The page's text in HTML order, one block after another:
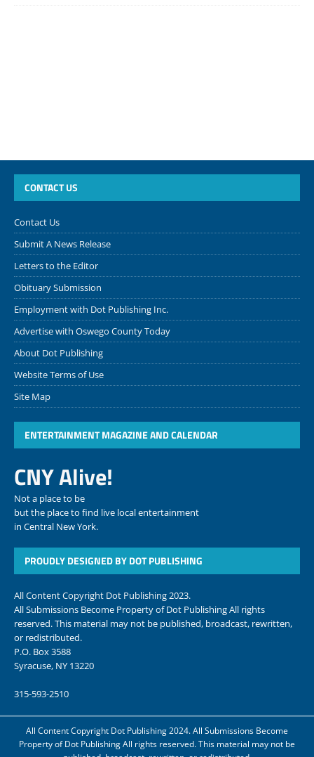
CONTACT US
Contact Us
Submit A News Release
Letters to the Editor
Obituary Submission
Employment with Dot Publishing Inc.
Advertise with Oswego County Today
About Dot Publishing
Website Terms of Use
Site Map
ENTERTAINMENT MAGAZINE AND CALENDAR
CNY Alive!
Not a place to be
but the place to find live local entertainment
in Central New York.
PROUDLY DESIGNED BY DOT PUBLISHING
All Content Copyright Dot Publishing 2023.
All Submissions Become Property of Dot Publishing All rights
reserved. This material may not be published, broadcast, rewritten,
or redistributed.
P.O. Box 3588
Syracuse, NY 13220
315-593-2510
All Content Copyright Dot Publishing 2024. All Submissions Become
Property of Dot Publishing All rights reserved. This material may not be